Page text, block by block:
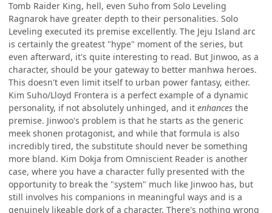
Tomb Raider King, hell, even Suho from Solo Leveling
Ragnarok have greater depth to their personalities. Solo
Leveling executed its premise excellently. The Jeju Island arc
is certainly the greatest "hype" moment of the series, but
even afterward, it's quite interesting to read. But Jinwoo, as a
character, should be your gateway to better manhwa heroes.
This doesn't even limit itself to urban power fantasy, either.
Kim Suho/Lloyd Frontera is a perfect example of a dynamic
personality, if not absolutely unhinged, and it enhances the
premise. Jinwoo's problem is that he starts as the generic
meek shonen protagonist, and while that formula is also
incredibly tired, the substitute should never be something
more bland. Kim Dokja from Omniscient Reader is another
case, where you have a character fully presented with the
opportunity to break the "system" much like Jinwoo has, but
still involves his companions in meaningful ways and is a
genuinely likeable dork of a character. There's nothing wrong